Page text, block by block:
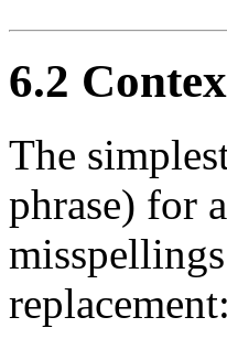
6.2
The
phrase) for
replacement: